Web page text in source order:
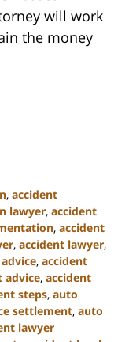
will work
the money
, accident
lawyer, accident
, accident
, accident lawyer,
, accident
advice, accident
steps, auto
settlement, auto
lawyer